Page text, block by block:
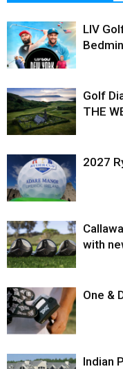
LIV
Golf
THE
2027
with
One &
Indian